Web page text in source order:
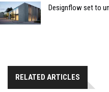
Designflow set to
RELATED ARTICLES